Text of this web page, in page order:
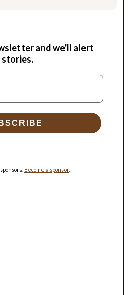
and we'll alert
stories.
Become a sponsor.